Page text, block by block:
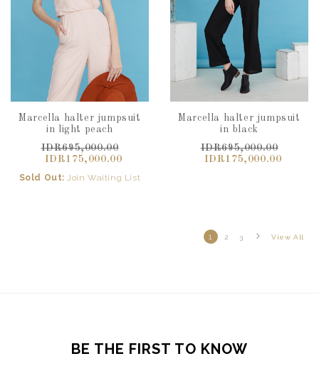
Marcella halter jumpsuit
in light peach
IDR695,000.00
IDR175,000.00
Sold Out: Join Waiting List
Marcella halter jumpsuit
in black
IDR695,000.00
IDR175,000.00
1 2 3 View All
BE THE FIRST TO KNOW